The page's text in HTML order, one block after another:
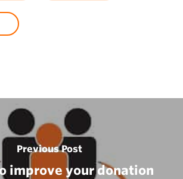
Previous Post
improve your donation